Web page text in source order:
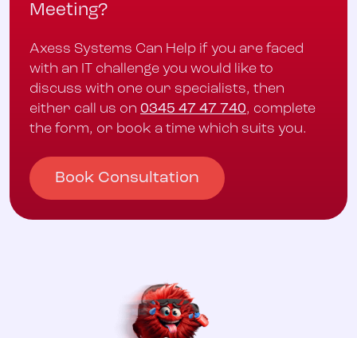
Meeting?
Axess Systems Can Help if you are faced
with an IT challenge you would like to
discuss with one our specialists, then
either call us on 0345 47 47 740, complete
the form, or book a time which suits you.
Book Consultation